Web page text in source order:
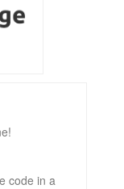
code in a